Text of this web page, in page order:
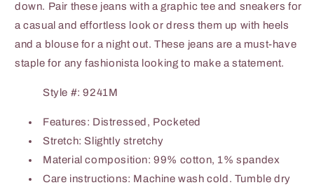
down. Pair these jeans with a graphic tee and sneakers for
a casual and effortless look or dress them up with heels
and a blouse for a night out. These jeans are a must-have
staple for any fashionista looking to make a statement.
Style #: 9241M
Features: Distressed, Pocketed
Stretch: Slightly stretchy
Material composition: 99% cotton, 1% spandex
Care instructions: Machine wash cold. Tumble dry